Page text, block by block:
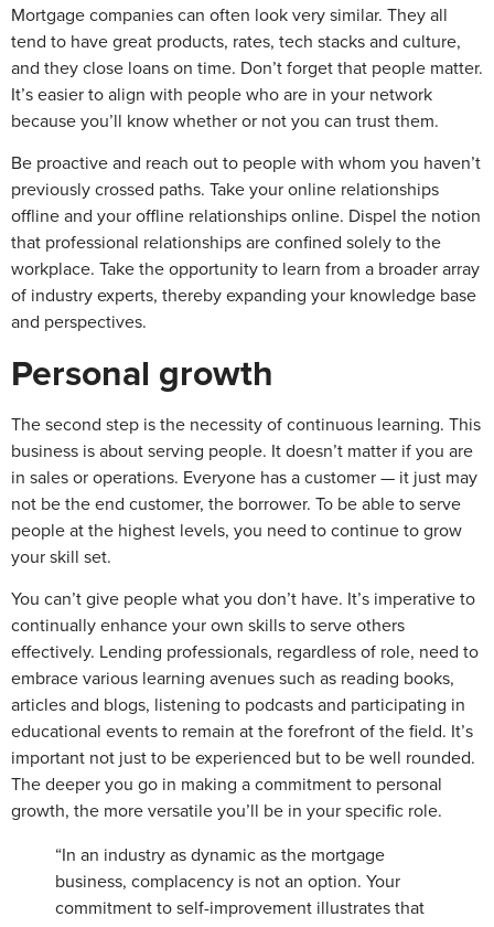
Mortgage companies can often look very similar. They all
tend to have great products, rates, tech stacks and culture,
and they close loans on time. Don’t forget that people matter.
It’s easier to align with people who are in your network
because you’ll know whether or not you can trust them.
Be proactive and reach out to people with whom you haven’t
previously crossed paths. Take your online relationships
offline and your offline relationships online. Dispel the notion
that professional relationships are confined solely to the
workplace. Take the opportunity to learn from a broader array
of industry experts, thereby expanding your knowledge base
and perspectives.
Personal growth
The second step is the necessity of continuous learning. This
business is about serving people. It doesn’t matter if you are
in sales or operations. Everyone has a customer — it just may
not be the end customer, the borrower. To be able to serve
people at the highest levels, you need to continue to grow
your skill set.
You can’t give people what you don’t have. It’s imperative to
continually enhance your own skills to serve others
effectively. Lending professionals, regardless of role, need to
embrace various learning avenues such as reading books,
articles and blogs, listening to podcasts and participating in
educational events to remain at the forefront of the field. It’s
important not just to be experienced but to be well rounded.
The deeper you go in making a commitment to personal
growth, the more versatile you’ll be in your specific role.
“In an industry as dynamic as the mortgage
business, complacency is not an option. Your
commitment to self-improvement illustrates that